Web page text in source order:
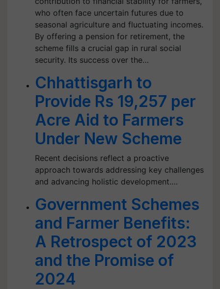
who often face uncertain futures due to
seasonal agriculture and fluctuating incomes.
By offering a pension for retirement, the
scheme fills a crucial gap in rural social
security. Its success over the…
Chhattisgarh to
Provide Rs 19,257 per
Acre Aid to Farmers
Under New Scheme
Recent decisions reflect a proactive
approach towards addressing key challenges
and advancing holistic development.…
Government Schemes
and Farmer Benefits:
A Retrospect of 2023
and the Promise of
2024